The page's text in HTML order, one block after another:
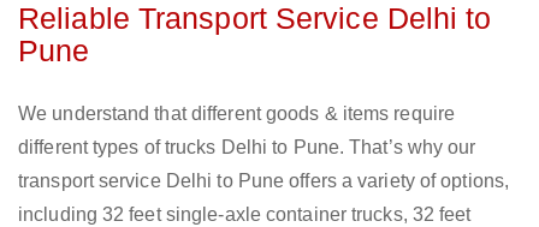
Reliable Transport Service Delhi to
Pune
We understand that different goods & items require
different types of trucks Delhi to Pune. That’s why our
transport service Delhi to Pune offers a variety of options,
including 32 feet single-axle container trucks, 32 feet